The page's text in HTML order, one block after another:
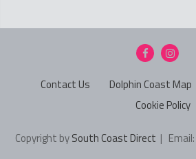
Contact Us Dolphin Coast Map
Cookie Policy
Copyright bySouth Coast Direct | Email: